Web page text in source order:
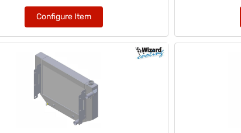
Configure Item